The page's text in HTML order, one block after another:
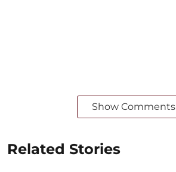
Show Comments
Related Stories